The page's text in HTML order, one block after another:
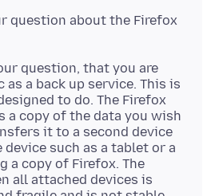
question about the Firefox
question, that you are
as a back up service. This is
to do. The Firefox
a copy of the data you wish
it to a second device
such as a tablet or a
a copy of Firefox. The
all attached devices is